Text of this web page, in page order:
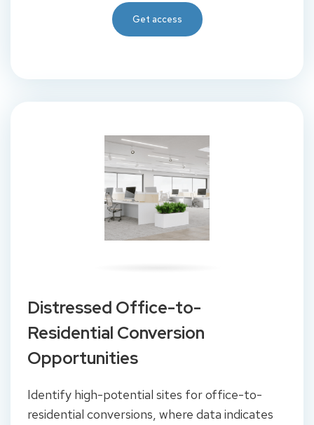
Get access
Distressed Office-to-
Residential Conversion
Opportunities
Identify high-potential sites for office-to-
residential conversions, where data indicates